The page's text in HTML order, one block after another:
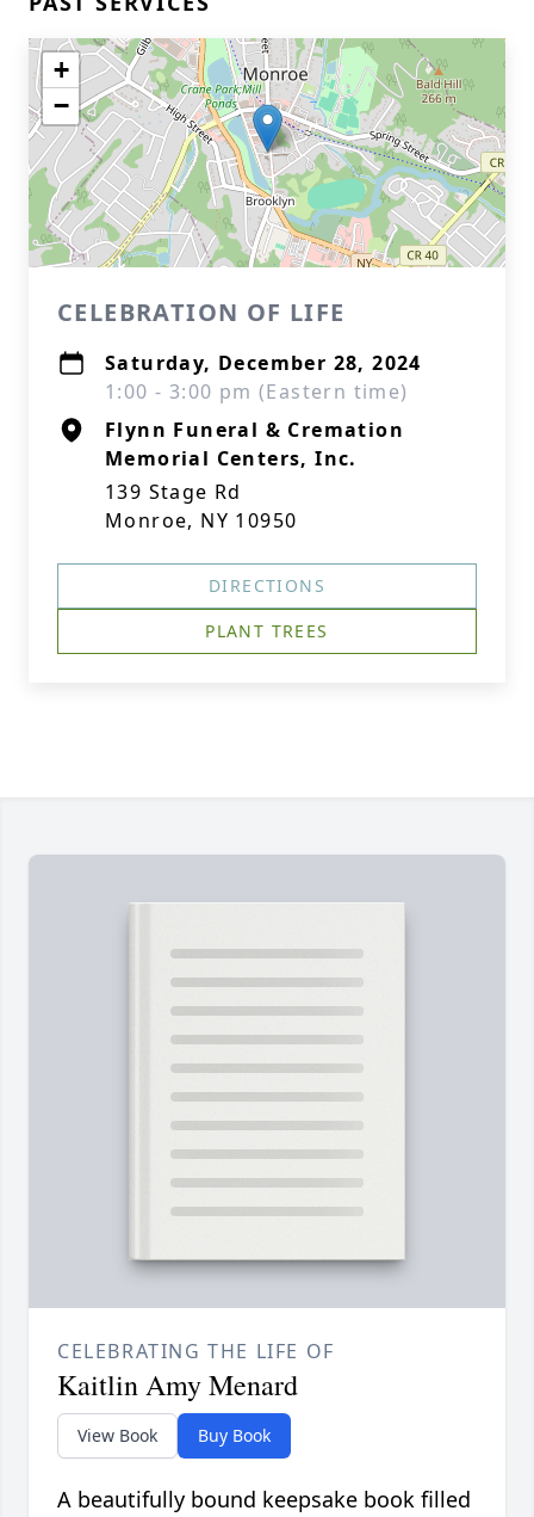
+
−
CELEBRATION OF LIFE
Saturday, December 28, 2024
1:00 - 3:00 pm (Eastern time)
Flynn Funeral & Cremation
Memorial Centers, Inc.
139 Stage Rd
Monroe, NY 10950
DIRECTIONS
PLANT TREES
CELEBRATING THE LIFE OF
Kaitlin Amy Menard
View Book Buy Book
A beautifully bound keepsake book filled